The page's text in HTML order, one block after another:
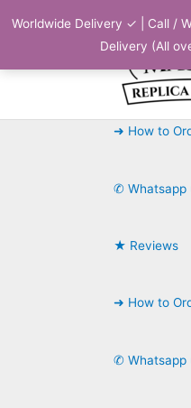
Worldwide Delivery ✓ | Call /
Delivery (All
➜ How to
✆ Whatsapp
★ Reviews
➜ How to
✆ Whatsapp